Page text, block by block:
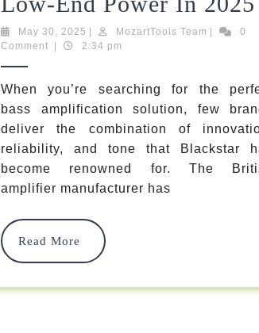
May 30, 2025 May
30,
MozartTools Team
0
Comment
2:34 pm
When you’re searching for the
bass amplification solution, few
deliver the combination of
reliability, and tone that Blackstar
become renowned for. The
amplifier manufacturer has
Read More
Read
More